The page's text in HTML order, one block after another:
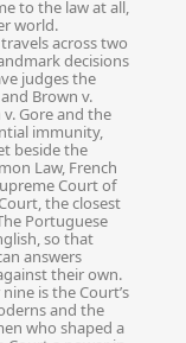
to the law at all,
world.
across two
decisions
judges the
Brown v.
Gore and the
immunity,
beside the
Law, French
Court of
the closest
Portuguese
so that
answers
their own.
is the Court’s
and the
who shaped a